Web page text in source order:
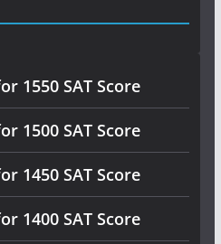
1550 SAT Score
1500 SAT Score
1450 SAT Score
1400 SAT Score